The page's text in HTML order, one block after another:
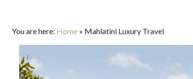
You are here: Home » Mahlatini Luxury Travel